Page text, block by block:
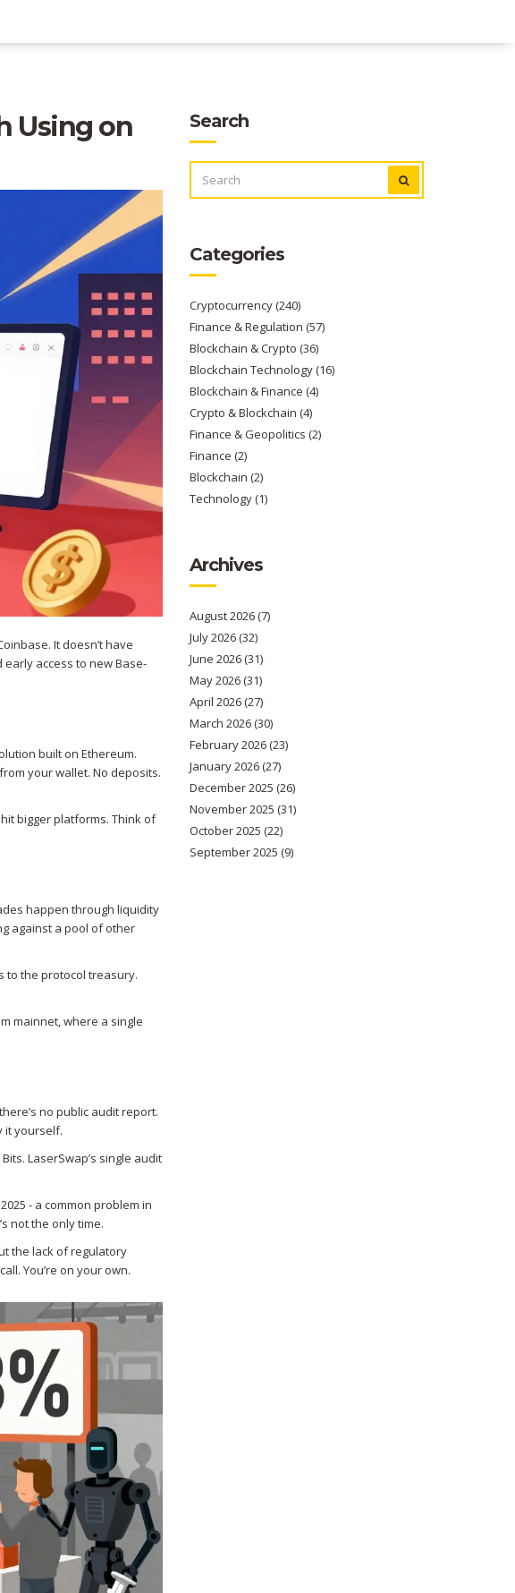
Using on
It doesn’t have
access to new Base-
built on Ethereum.
your wallet. No deposits.
bigger platforms. Think of
happen through liquidity
against a pool of other
to the protocol treasury.
mainnet, where a single
no public audit report.
it yourself.
LaserSwap’s single audit
- a common problem in
not the only time.
the lack of regulatory
You’re on your own.
Search
FOR:
Categories
Cryptocurrency(240)
Finance & Regulation (57)
Blockchain & Crypto (36)
Blockchain Technology(16)
Blockchain & Finance (4)
Crypto & Blockchain (4)
Finance & Geopolitics (2)
Finance (2)
Blockchain (2)
Technology(1)
Archives
August 2026(7)
July 2026(32)
June 2026(31)
May 2026(31)
April 2026(27)
March 2026(30)
February 2026(23)
January 2026(27)
December 2025 (26)
November 2025 (31)
October 2025 (22)
September 2025 (9)